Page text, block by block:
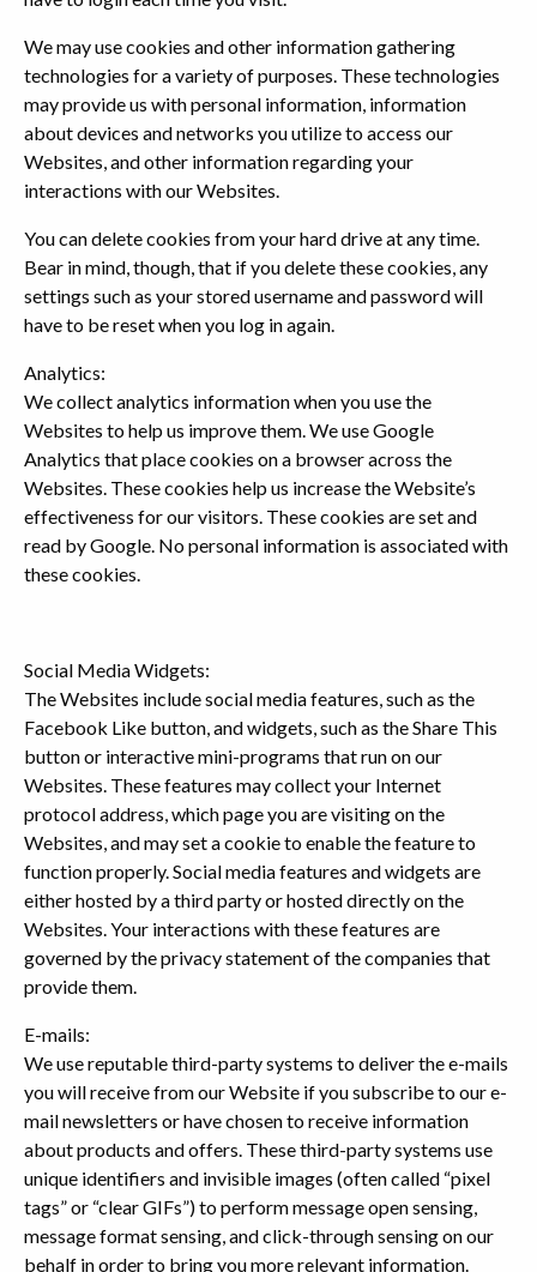
We may use cookies and other information gathering
technologies for a variety of purposes. These technologies
may provide us with personal information, information
about devices and networks you utilize to access our
Websites, and other information regarding your
interactions with our Websites.
You can delete cookies from your hard drive at any time.
Bear in mind, though, that if you delete these cookies, any
settings such as your stored username and password will
have to be reset when you log in again.
Analytics:
We collect analytics information when you use the
Websites to help us improve them. We use Google
Analytics that place cookies on a browser across the
Websites. These cookies help us increase the Website’s
effectiveness for our visitors. These cookies are set and
read by Google. No personal information is associated with
these cookies.
Social Media Widgets:
The Websites include social media features, such as the
Facebook Like button, and widgets, such as the Share This
button or interactive mini-programs that run on our
Websites. These features may collect your Internet
protocol address, which page you are visiting on the
Websites, and may set a cookie to enable the feature to
function properly. Social media features and widgets are
either hosted by a third party or hosted directly on the
Websites. Your interactions with these features are
governed by the privacy statement of the companies that
provide them.
E-mails:
We use reputable third-party systems to deliver the e-mails
you will receive from our Website if you subscribe to our e-
mail newsletters or have chosen to receive information
about products and offers. These third-party systems use
unique identifiers and invisible images (often called “pixel
tags” or “clear GIFs”) to perform message open sensing,
message format sensing, and click-through sensing on our
behalf in order to bring you more relevant information.